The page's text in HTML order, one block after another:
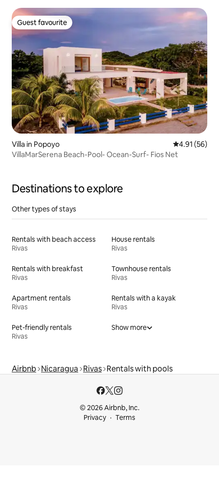
Guest favourite
Guest favourite
Villa in Popoyo 4.91 out of 5
4.91 (56)
VillaMarSerena Beach-Pool- Ocean-Surf- Fios Net
Destinations to explore
Other types of stays
Rentals with beach access
Rivas
House rentals
Rivas
Rentals with breakfast
Rivas
Townhouse rentals
Rivas
Apartment rentals
Rivas
Rentals with a kayak
Rivas
Pet-friendly rentals
Rivas
Show more
Airbnb Nicaragua Rivas Rentals with pools
© 2026 Airbnb, Inc.
Privacy
Terms